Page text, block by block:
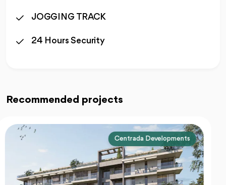
JOGGING TRACK
24 Hours Security
Recommended projects
Centrada Developments